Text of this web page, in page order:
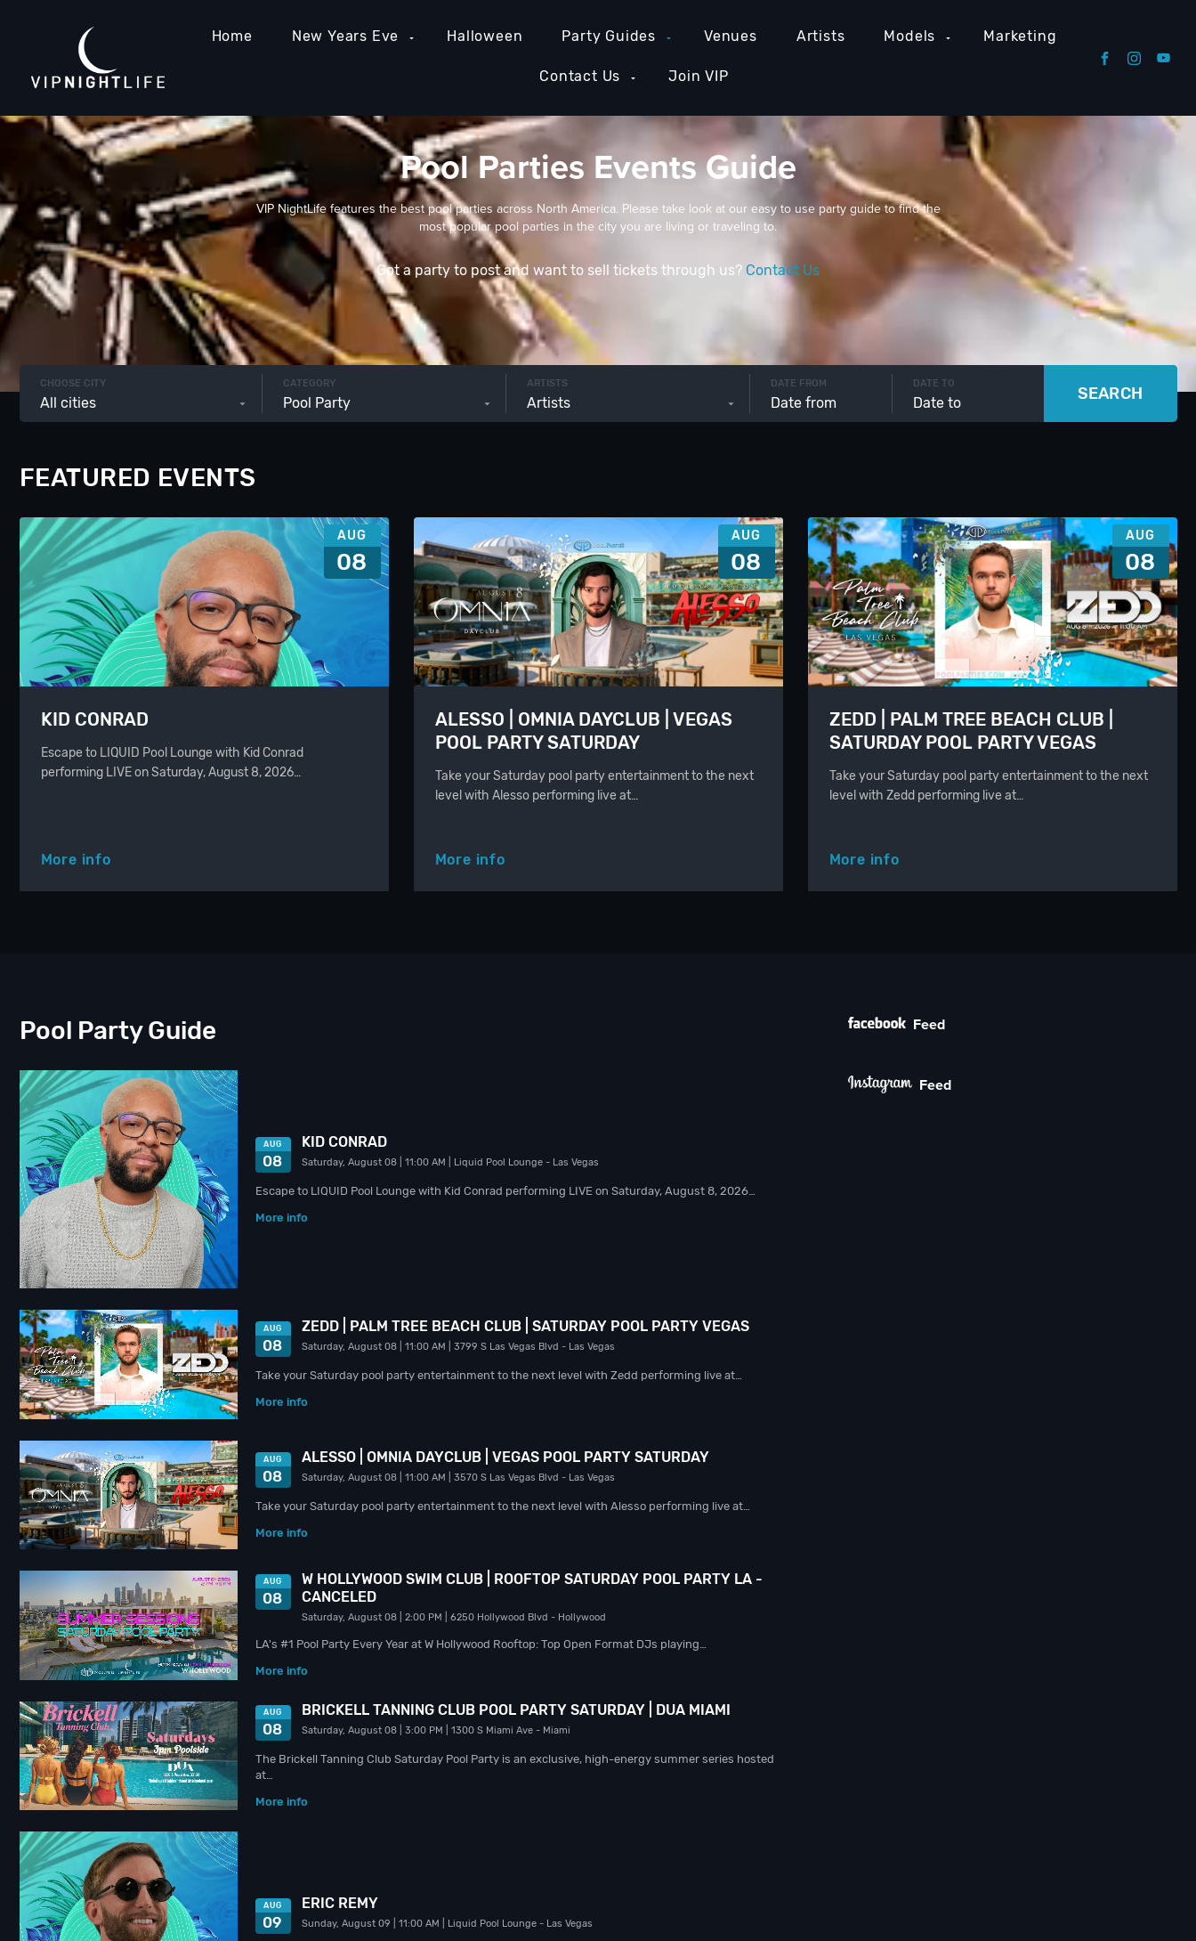
Home New Years Eve Halloween Party Guides Venues Artists Models Marketing
Contact Us Join VIP
Pool Parties Events Guide
VIP NightLife features the best pool parties across North America. Please take look at our easy to use party guide to find the
most popular pool parties in the city you are living or traveling to.
Got a party to post and want to sell tickets through us? Contact Us
CHOOSE CITY
All cities
CATEGORY
Pool Party
ARTISTS
Artists
DATE FROM DATE TO
SEARCH
FEATURED EVENTS
AUG
08
KID CONRAD
Escape to LIQUID Pool Lounge with Kid Conrad
performing LIVE on Saturday, August 8, 2026…
More info
AUG
08
ALESSO | OMNIA DAYCLUB | VEGAS
POOL PARTY SATURDAY
Take your Saturday pool party entertainment to the next
level with Alesso performing live at…
More info
AUG
08
ZEDD | PALM TREE BEACH CLUB |
SATURDAY POOL PARTY VEGAS
Take your Saturday pool party entertainment to the next
level with Zedd performing live at…
More info
Pool Party Guide
AUG
08
KID CONRAD
Saturday, August 08 | 11:00 AM | Liquid Pool Lounge - Las Vegas
Escape to LIQUID Pool Lounge with Kid Conrad performing LIVE on Saturday, August 8, 2026…
More info
AUG
08
ZEDD | PALM TREE BEACH CLUB | SATURDAY POOL PARTY VEGAS
Saturday, August 08 | 11:00 AM | 3799 S Las Vegas Blvd - Las Vegas
Take your Saturday pool party entertainment to the next level with Zedd performing live at…
More info
AUG
08
ALESSO | OMNIA DAYCLUB | VEGAS POOL PARTY SATURDAY
Saturday, August 08 | 11:00 AM | 3570 S Las Vegas Blvd - Las Vegas
Take your Saturday pool party entertainment to the next level with Alesso performing live at…
More info
AUG
08
W HOLLYWOOD SWIM CLUB | ROOFTOP SATURDAY POOL PARTY LA -
CANCELED
Saturday, August 08 | 2:00 PM | 6250 Hollywood Blvd - Hollywood
LA's #1 Pool Party Every Year at W Hollywood Rooftop: Top Open Format DJs playing…
More info
AUG
08
BRICKELL TANNING CLUB POOL PARTY SATURDAY | DUA MIAMI
Saturday, August 08 | 3:00 PM | 1300 S Miami Ave - Miami
The Brickell Tanning Club Saturday Pool Party is an exclusive, high-energy summer series hosted
at…
More info
AUG
09
ERIC REMY
Sunday, August 09 | 11:00 AM | Liquid Pool Lounge - Las Vegas
Feed
Feed